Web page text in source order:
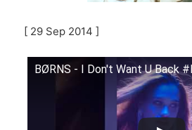
[ 29 Sep 2014 ]
BØRNS - I Don't Want U Back